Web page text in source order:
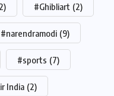
#Ghibliart (2)
#narendramodi (9)
#sports (7)
India (2)